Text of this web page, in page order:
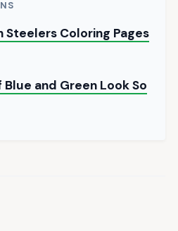
Steelers Coloring Pages
and Green Look So